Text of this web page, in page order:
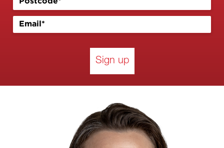
Sign up